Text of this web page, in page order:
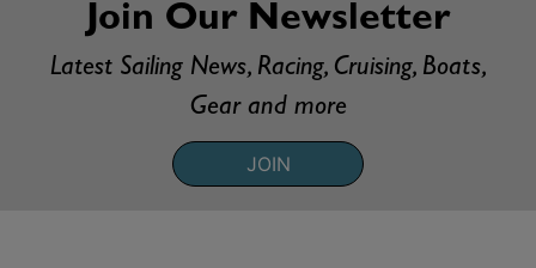
Join Our Newsletter
Latest Sailing News, Racing, Cruising, Boats,
Gear and more
JOIN